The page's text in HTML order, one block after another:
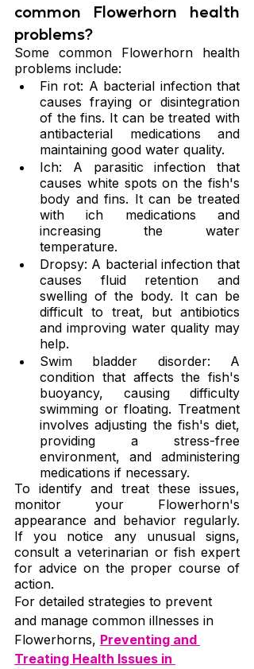
common Flowerhorn health
problems?
Some common Flowerhorn health
problems include:
Fin rot: A bacterial infection that
causes fraying or disintegration
of the fins. It can be treated with
antibacterial medications and
maintaining good water quality.
Ich: A parasitic infection that
causes white spots on the fish's
body and fins. It can be treated
with ich medications and
increasing the water
temperature.
Dropsy: A bacterial infection that
causes fluid retention and
swelling of the body. It can be
difficult to treat, but antibiotics
and improving water quality may
help.
Swim bladder disorder: A
condition that affects the fish's
buoyancy, causing difficulty
swimming or floating. Treatment
involves adjusting the fish's diet,
providing a stress-free
environment, and administering
medications if necessary.
To identify and treat these issues,
monitor your Flowerhorn's
appearance and behavior regularly.
If you notice any unusual signs,
consult a veterinarian or fish expert
for advice on the proper course of
action.
For detailed strategies to prevent
and manage common illnesses in
Flowerhorns, Preventing and
Treating Health Issues in